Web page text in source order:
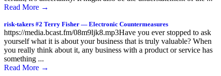
Read More →
risk-takers #2 Terry Fisher — Electronic Countermeasures
https://media.bcast.fm/08m9ljk8.mp3Have you ever stopped to ask
yourself what it is about your business that is truly valuable? When
you really think about it, any business with a product or service has
something ...
Read More →